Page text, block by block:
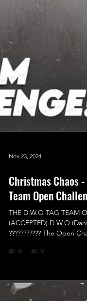
Nov 23, 2024
Christmas Chaos -
Team Open
??????????? The Open
Accepted and this...